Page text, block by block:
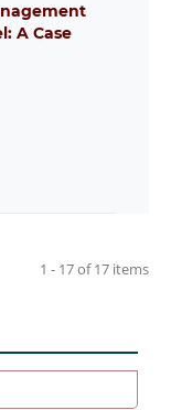
A Case
1 - 17 of 17 items